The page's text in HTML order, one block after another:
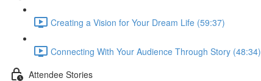
Creating a Vision for Your Dream Life (59:37)
Connecting With Your Audience Through Story (48:34)
Attendee Stories